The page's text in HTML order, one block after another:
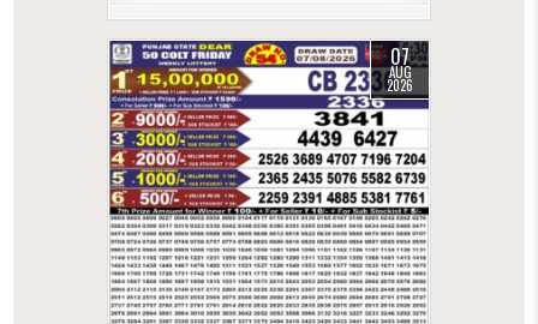
07
AUG
2026